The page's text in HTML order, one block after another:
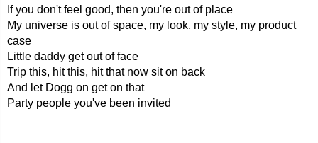
If you don't feel good, then you're out of place
My universe is out of space, my look, my style, my product
case
Little daddy get out of face
Trip this, hit this, hit that now sit on back
And let Dogg on get on that
Party people you've been invited